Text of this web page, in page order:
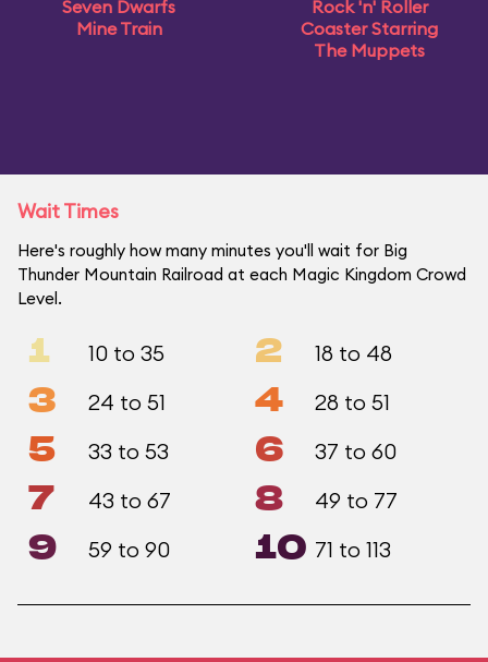
Seven Dwarfs
Mine Train
Rock 'n' Roller
Coaster Starring
The Muppets
Wait Times
Here's roughly how many minutes you'll wait for Big
Thunder Mountain Railroad at each Magic Kingdom Crowd
Level.
1 10 to 35 2 18 to 48
3 24 to 51 4 28 to 51
5 33 to 53 6 37 to 60
7 43 to 67 8 49 to 77
9 59 to 90 10 71 to 113